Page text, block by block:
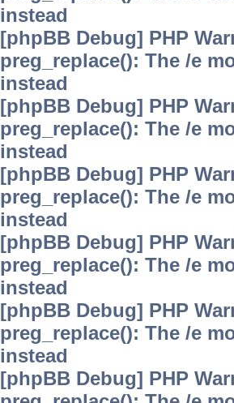
instead
[phpBB Debug] PHP
preg_replace(): The /e
instead
[phpBB Debug] PHP
preg_replace(): The /e
instead
[phpBB Debug] PHP
preg_replace(): The /e
instead
[phpBB Debug] PHP
preg_replace(): The /e
instead
[phpBB Debug] PHP
preg_replace(): The /e
instead
[phpBB Debug] PHP